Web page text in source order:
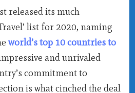
released its much
list for 2020, naming
world’s top 10 countries to
and unrivaled
commitment to
is what cinched the deal